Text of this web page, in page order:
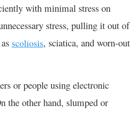
with minimal stress on
stress, pulling it out of
scoliosis, sciatica, and worn-out
or people using electronic
the other hand, slumped or